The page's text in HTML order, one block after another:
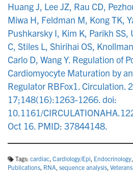
Huang J, Lee JZ, Rau CD,
Miwa H, Feldman M, Kong TK,
Pushkarsky I, Kim K, Parikh SS,
C, Stiles L, Shirihai OS,
Carlo D, Wang Y. Regulation of
Cardiomyocyte Maturation by
Regulator RBFox1. Circulation.
17;148(16):1263-1266. doi:
10.1161/
Oct 16. PMID: 37844148.
Tags: cardiac, Cardiology/Epi, Endocrinology,
Publications, RNA, sequence analysis,